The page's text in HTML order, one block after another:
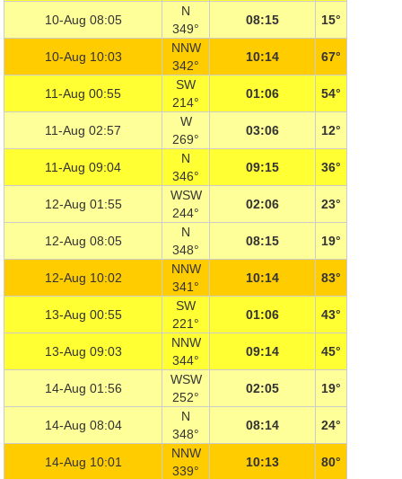
10-Aug 08:05
N
349°
08:15 15°
10-Aug 10:03
NNW
342°
10:14 67°
11-Aug 00:55
SW
214°
01:06 54°
11-Aug 02:57
W
269°
03:06 12°
11-Aug 09:04
N
346°
09:15 36°
12-Aug 01:55
WSW
244°
02:06 23°
12-Aug 08:05
N
348°
08:15 19°
12-Aug 10:02
NNW
341°
10:14 83°
13-Aug 00:55
SW
221°
01:06 43°
13-Aug 09:03
NNW
344°
09:14 45°
14-Aug 01:56
WSW
252°
02:05 19°
14-Aug 08:04
N
348°
08:14 24°
14-Aug 10:01
NNW
339°
10:13 80°